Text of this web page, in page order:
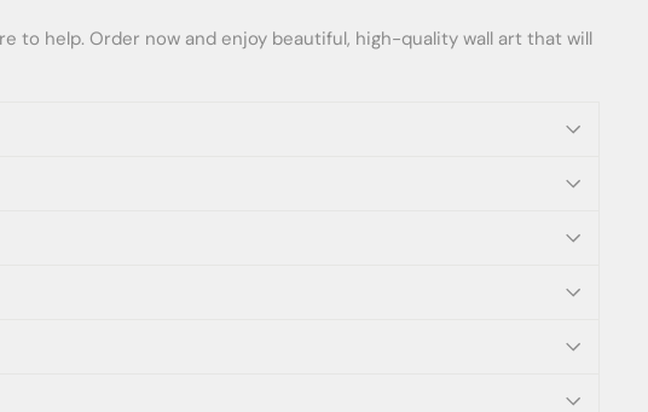
to help. Order now and enjoy beautiful, high-quality wall art that will